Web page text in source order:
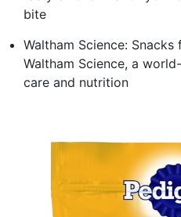
bite
Waltham Science:
Waltham Science, a
care and nutrition